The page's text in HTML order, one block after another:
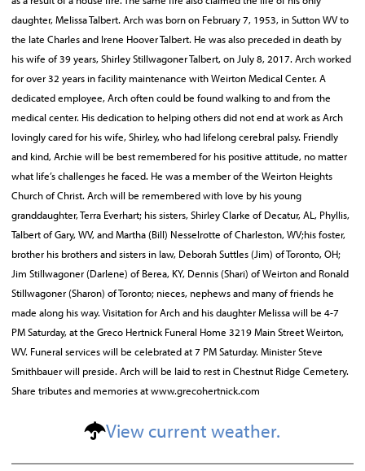
daughter, Melissa Talbert. Arch was born on February 7, 1953, in Sutton WV to
the late Charles and Irene Hoover Talbert. He was also preceded in death by
his wife of 39 years, Shirley Stillwagoner Talbert, on July 8, 2017. Arch worked
for over 32 years in facility maintenance with Weirton Medical Center. A
dedicated employee, Arch often could be found walking to and from the
medical center. His dedication to helping others did not end at work as Arch
lovingly cared for his wife, Shirley, who had lifelong cerebral palsy. Friendly
and kind, Archie will be best remembered for his positive attitude, no matter
what life’s challenges he faced. He was a member of the Weirton Heights
Church of Christ. Arch will be remembered with love by his young
granddaughter, Terra Everhart; his sisters, Shirley Clarke of Decatur, AL, Phyllis,
Talbert of Gary, WV, and Martha (Bill) Nesselrotte of Charleston, WV;his foster,
brother his brothers and sisters in law, Deborah Suttles (Jim) of Toronto, OH;
Jim Stillwagoner (Darlene) of Berea, KY, Dennis (Shari) of Weirton and Ronald
Stillwagoner (Sharon) of Toronto; nieces, nephews and many of friends he
made along his way. Visitation for Arch and his daughter Melissa will be 4-7
PM Saturday, at the Greco Hertnick Funeral Home 3219 Main Street Weirton,
WV. Funeral services will be celebrated at 7 PM Saturday. Minister Steve
Smithbauer will preside. Arch will be laid to rest in Chestnut Ridge Cemetery.
Share tributes and memories at www.grecohertnick.com
View current weather.